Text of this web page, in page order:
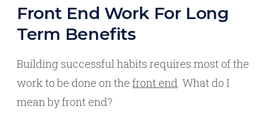
Front End Work For Long
Term Benefits
Building successful habits requires most of the
work to be done on the front end. What do I
mean by front end?